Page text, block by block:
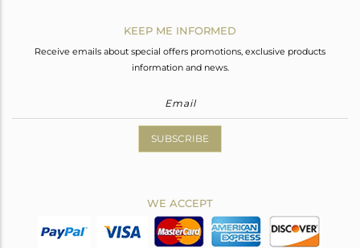
KEEP ME INFORMED
Receive emails about special offers promotions, exclusive products
information and news.
SUBSCRIBE
WE ACCEPT